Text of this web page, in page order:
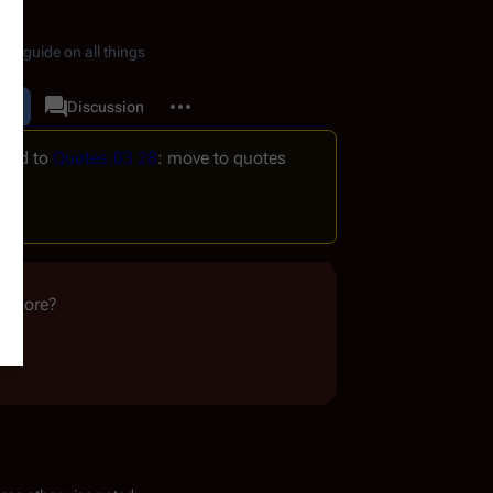
guide on all things
associated-pages
QuotesDiscussion
to Quotes:03 28: move to quotes